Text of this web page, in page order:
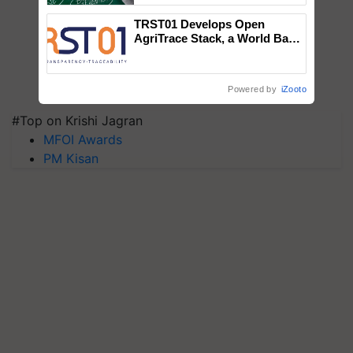
#Top on Krishi Jagran
MFOI Awards
PM Kisan
TRST01 Develops Open
AgriTrace Stack, a World Bank-
Powered by iZooto